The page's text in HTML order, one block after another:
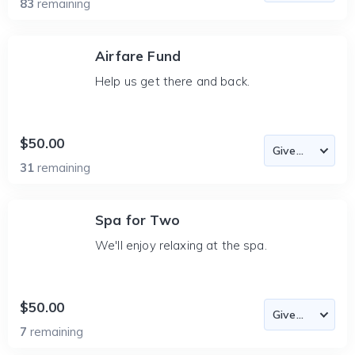
83 remaining
Airfare Fund
Help us get there and back.
$50.00
31 remaining
Spa for Two
We'll enjoy relaxing at the spa.
$50.00
7 remaining